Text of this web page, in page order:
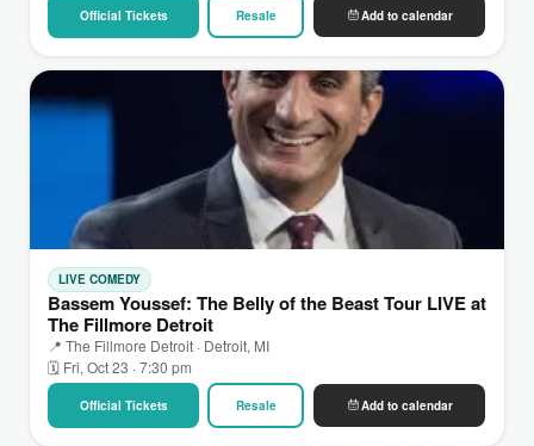
Official Tickets Resale Add to calendar
LIVE COMEDY
Bassem Youssef: The Belly of the Beast Tour LIVE at
The Fillmore Detroit
📍 The Fillmore Detroit · Detroit, MI
🗓 Fri, Oct 23 · 7:30 pm
Official Tickets Resale Add to calendar